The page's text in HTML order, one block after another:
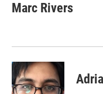
Marc Rivers